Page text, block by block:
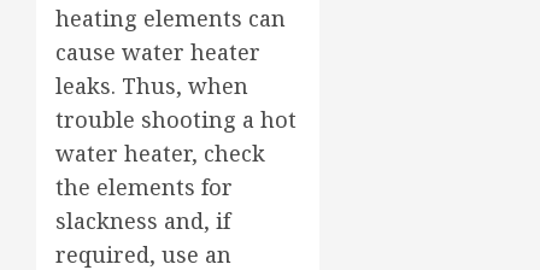
heating elements can
cause water heater
leaks. Thus, when
trouble shooting a hot
water heater, check
the elements for
slackness and, if
required, use an